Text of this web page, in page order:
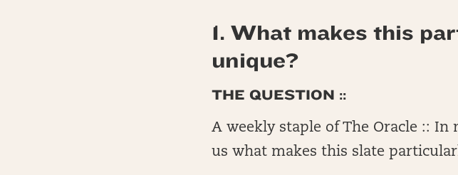
1. What makes this
unique?
THE QUESTION ::
A weekly staple of The Oracle ::
us what makes this slate